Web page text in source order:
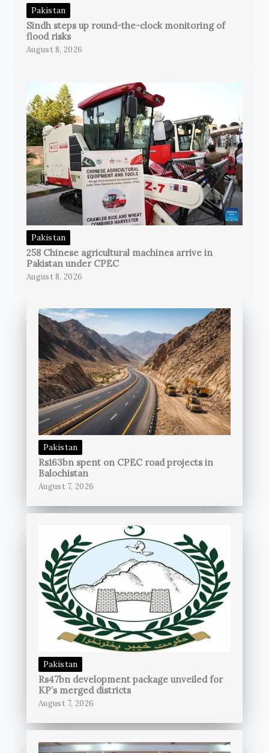
Pakistan
Sindh steps up round-the-clock monitoring of
flood risks
August 8, 2026
Pakistan
258 Chinese agricultural machines arrive in
Pakistan under CPEC
August 8, 2026
Pakistan
Rs163bn spent on CPEC road projects in
Balochistan
August 7, 2026
Pakistan
Rs47bn development package unveiled for
KP’s merged districts
August 7, 2026